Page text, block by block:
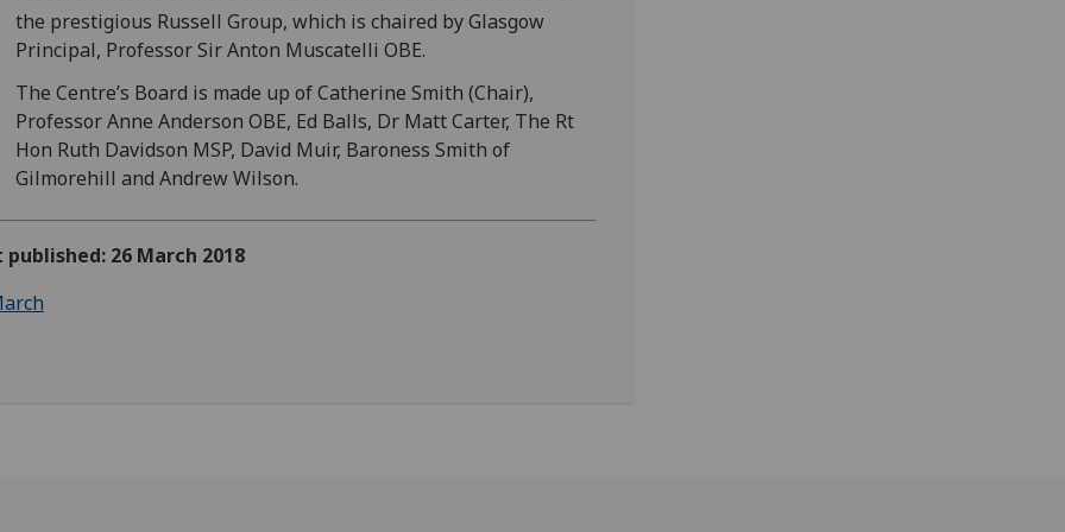
the prestigious Russell Group, which is chaired by Glasgow
Principal, Professor Sir Anton Muscatelli OBE.
The Centre’s Board is made up of Catherine Smith (Chair),
Professor Anne Anderson OBE, Ed Balls, Dr Matt Carter, The Rt
Hon Ruth Davidson MSP, David Muir, Baroness Smith of
Gilmorehill and Andrew Wilson.
published: 26 March 2018